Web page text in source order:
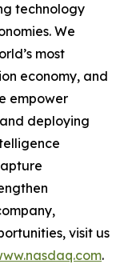
technology
We
most
economy, and
empower
deploying
visit us
.